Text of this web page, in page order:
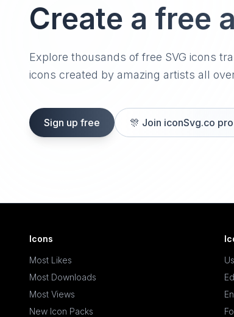
Create a free
Explore thousands of free SVG icons
icons created by amazing artists all
Sign up free 🎊 Join iconSvg.co
Icons
Most Likes
Most Downloads
Most Views
New Icon Packs